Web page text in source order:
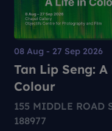
08 Aug - 27 Sep 2026
Tan Lip Seng:
Colour
155 MIDDLE ROAD
188977